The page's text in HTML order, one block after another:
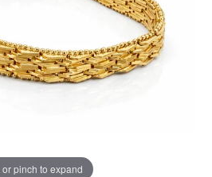
or pinch to expand